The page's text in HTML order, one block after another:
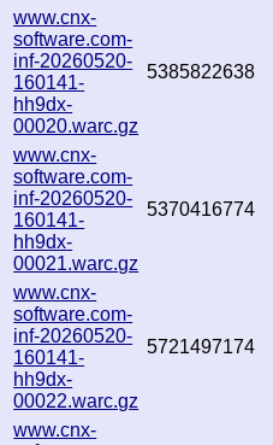
www.cnx-
software.com-
inf-20260520-
160141-
hh9dx-
00020.warc.gz
5385822638
www.cnx-
software.com-
inf-20260520-
160141-
hh9dx-
00021.warc.gz
5370416774
www.cnx-
software.com-
inf-20260520-
160141-
hh9dx-
00022.warc.gz
5721497174
www.cnx-